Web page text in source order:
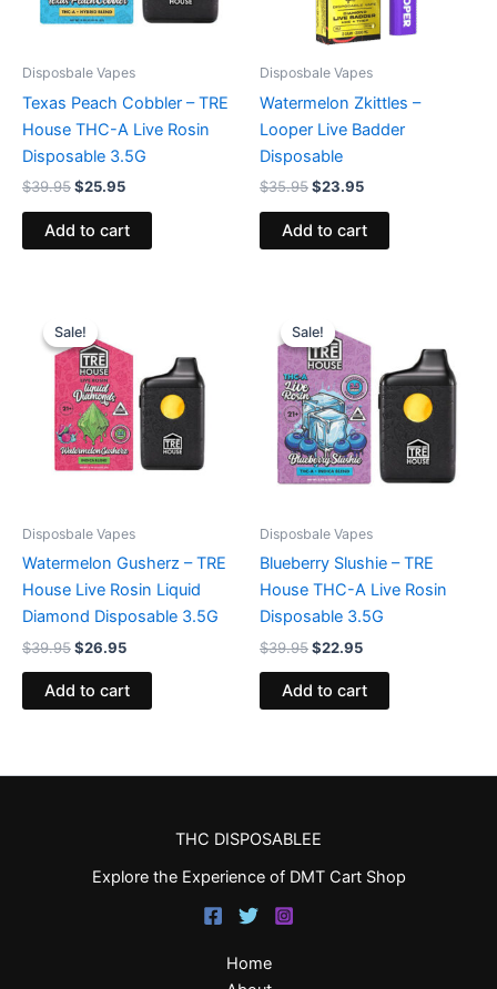
Disposbale Vapes
Texas Peach Cobbler – TRE
House THC-A Live Rosin
Disposable 3.5G
$39.95$25.95
Add to cart
Disposbale Vapes
Watermelon Zkittles –
Looper Live Badder
Disposable
$35.95$23.95
Add to cart
Sale!
Sale!
Disposbale Vapes
Watermelon Gusherz – TRE
House Live Rosin Liquid
Diamond Disposable 3.5G
$39.95
price
was:
$39.95.
$26.95
$26.95.
Add to cart
Sale!
Sale!
Disposbale Vapes
Blueberry Slushie – TRE
House THC-A Live Rosin
Disposable 3.5G
$39.95
price
was:
$39.95.
$22.95
is:
$22.95.
Add to cart
THC DISPOSABLEE
Explore the Experience of DMT Cart Shop
Home